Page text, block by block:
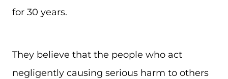
for 30 years.
They believe that the people who act
negligently causing serious harm to others